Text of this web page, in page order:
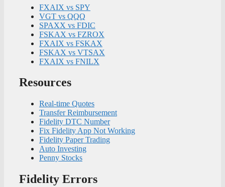
FXAIX vs SPY
VGT vs QQQ
SPAXX vs FDIC
FSKAX vs FZROX
FXAIX vs FSKAX
FSKAX vs VTSAX
FXAIX vs FNILX
Resources
Real-time Quotes
Transfer Reimbursement
Fidelity DTC Number
Fix Fidelity App Not Working
Fidelity Paper Trading
Auto Investing
Penny Stocks
Fidelity Errors